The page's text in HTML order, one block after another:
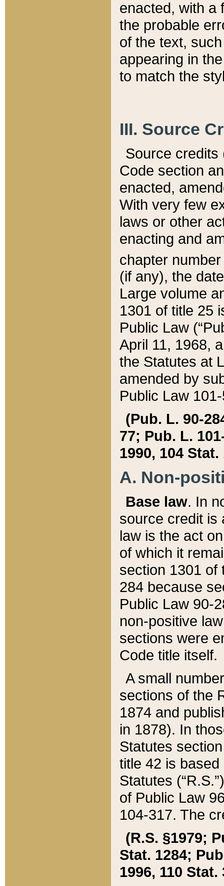
enacted, with a
the probable
of the text,
appearing in
to match the
III. Source
Source credits
Code section
enacted,
With very few
laws or other
enacting and
chapter
(if any), the
Large volume
1301 of title 25
Public Law
April 11, 1968,
the Statutes at
amended by
Public Law
(Pub. L. 90-
77; Pub. L.
1990, 104 Stat.
A. Non-
Base law. In
source credit is
law is the act
of which it
section 1301 of
284 because
Public Law 90-
non-positive
sections were
Code title itself.
A small
sections of the
1874 and
in 1878). In
Statutes
title 42 is
Statutes
of Public Law
104-317. The
(R.S. §1979;
Stat. 1284;
1996, 110 Stat.